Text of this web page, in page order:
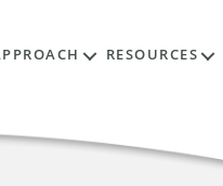
RESOURCES